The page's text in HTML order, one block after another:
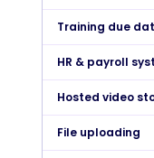
Training due
HR & payroll
Hosted video
File uploading